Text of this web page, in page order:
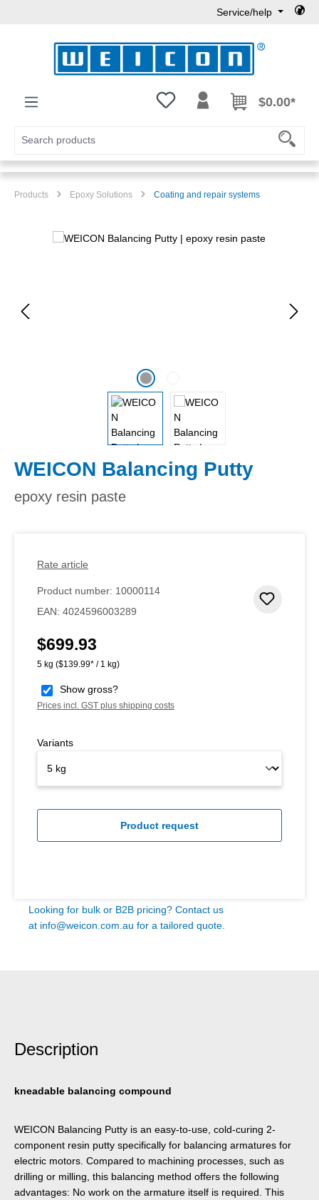
Service/help
You have 0 wishlist items
$0.00*
Products Epoxy Solutions Coating and repair systems
Skip image gallery
WEICON Balancing Putty
epoxy resin paste
Rate article
Product number: 10000114
EAN: 4024596003289
Regular price:
$699.93
5 kg ($139.99* / 1 kg)
Show gross?
Prices incl. GST plus shipping costs
Variants
Product request
Looking for bulk or B2B pricing? Contact us
at info@weicon.com.au for a tailored quote.
Description
kneadable balancing compound
WEICON Balancing Putty is an easy-to-use, cold-curing 2-
component resin putty specifically for balancing armatures for
electric motors. Compared to machining processes, such as
drilling or milling, this balancing method offers the following
advantages: No work on the armature itself is required. This